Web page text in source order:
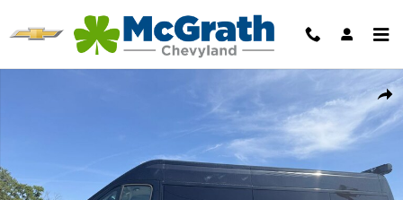
New 2024 Ram Promaster Window Van High Roof Cargo Van Photo 1